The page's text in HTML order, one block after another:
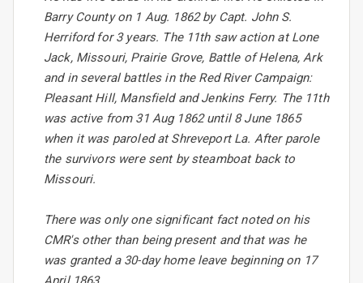
Barry County on 1 Aug. 1862 by Capt. John S.
Herriford for 3 years. The 11th saw action at Lone
Jack, Missouri, Prairie Grove, Battle of Helena, Ark
and in several battles in the Red River Campaign:
Pleasant Hill, Mansfield and Jenkins Ferry. The 11th
was active from 31 Aug 1862 until 8 June 1865
when it was paroled at Shreveport La. After parole
the survivors were sent by steamboat back to
Missouri.
There was only one significant fact noted on his
CMR's other than being present and that was he
was granted a 30-day home leave beginning on 17